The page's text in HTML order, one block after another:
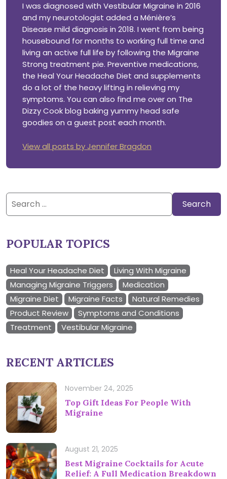
I was diagnosed with Vestibular Migraine in 2016
and my neurotologist added a Ménière’s
Disease mild diagnosis in 2018. I went from being
housebound for months to working full time and
living an active full life by following the Migraine
Strong treatment pie. Preventive medications,
the Heal Your Headache Diet and supplements
do a lot of the heavy lifting in relieving my
symptoms. You can also find me over on The
Dizzy Cook blog baking yummy head safe
goodies on a guest post each month.
View all posts by Jennifer Bragdon
Search
for:
POPULAR TOPICS
Heal Your Headache Diet
Living With Migraine
Managing Migraine Triggers
Medication
Migraine Diet
Migraine Facts
Natural Remedies
Product Review
Symptoms and Conditions
Treatment
Vestibular Migraine
RECENT ARTICLES
November 24, 2025
Top Gift Ideas For People With
Migraine
August 21, 2025
Best Migraine Cocktails for Acute
Relief: A Full Medication Breakdown